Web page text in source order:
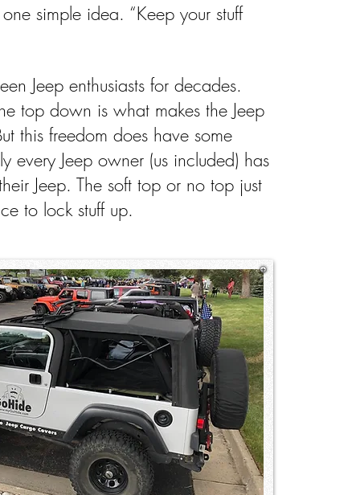
simple idea. “Keep your stuff
Jeep enthusiasts for decades.
top down is what makes the Jeep
this freedom does have some
every Jeep owner (us included) has
Jeep. The soft top or no top just
to lock stuff up.